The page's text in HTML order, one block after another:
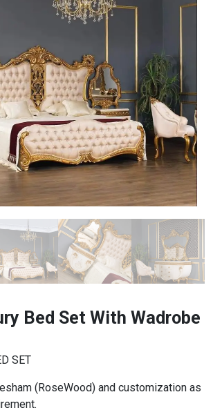
Bed Set With Wadrobe
SET
(RoseWood) and customization as